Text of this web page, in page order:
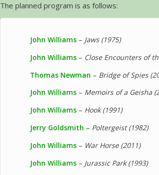
The planned program is as follows:
John Williams – Jaws (1975)
John Williams – Close Encounters of
Thomas Newman – Bridge of Spies
John Williams – Memoirs of a Geisha
John Williams – Hook (1991)
Jerry Goldsmith – Poltergeist (1982)
John Williams – War Horse (2011)
John Williams – Jurassic Park (1993)